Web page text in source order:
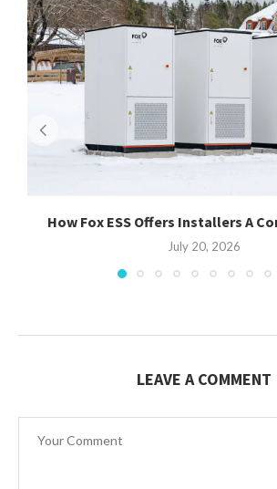
How Fox ESS Offers Installers A
July 20, 2026
LEAVE A COMMENT